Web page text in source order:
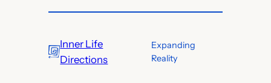
Inner Life
Directions
Expanding
Reality